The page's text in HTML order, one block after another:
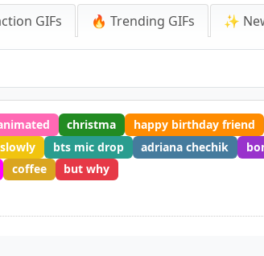
GIFs 🔥 Trending GIFs ✨
christma happy birthday friend
bts mic drop adriana chechik
coffee but why